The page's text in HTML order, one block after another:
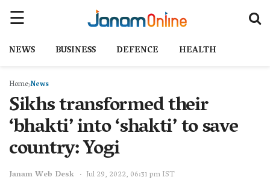
NEWS BUSINESS DEFENCE HEALTH
HomeNews
Sikhs transformed their
‘bhakti’ into ‘shakti’ to save
country: Yogi
Janam Web Desk Jul 29, 2022, 06:31 pm IST